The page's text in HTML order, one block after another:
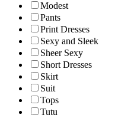
Modest
Pants
Print Dresses
Sexy and Sleek
Sheer Sexy
Short Dresses
Skirt
Suit
Tops
Tutu